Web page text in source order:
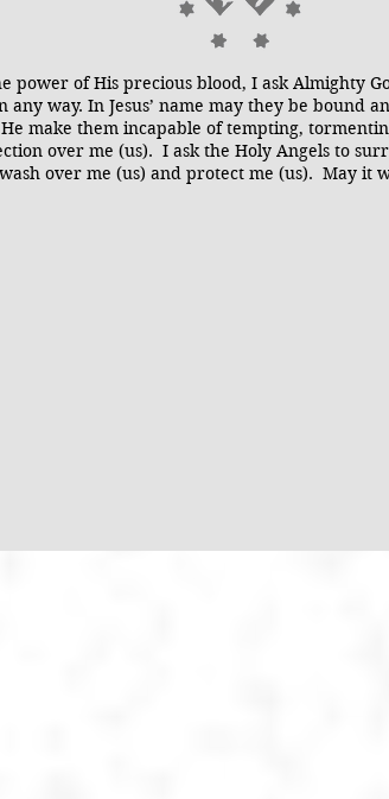
power of His precious blood, I ask Almighty
way. In Jesus’ name may they be bound
make them incapable of tempting,
over me (us). I ask the Holy Angels to
over me (us) and protect me (us). May it